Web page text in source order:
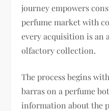
journey empowers
perfume market with
every acquisition is
olfactory collection.
The process begins
barras on a perfume
information about the